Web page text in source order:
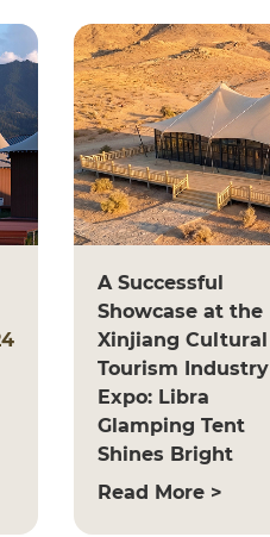
A Successful
Showcase at the
Xinjiang Cultural
Tourism Industry
Expo: Libra
Glamping Tent
Shines Bright
Read More >